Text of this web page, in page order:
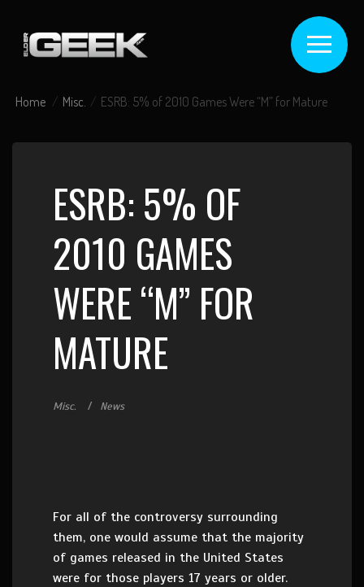
Home Misc. ESRB: 5% of 2010 Games Were “M” for Mature
ESRB: 5% OF
2010 GAMES
WERE “M” FOR
MATURE
Misc. News
For all of the controversy surrounding
them, one would assume that the majority
of games released in the United States
were for those players 17 years or older.